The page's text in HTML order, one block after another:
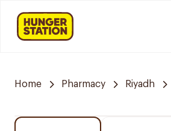
Home Pharmacy Riyadh